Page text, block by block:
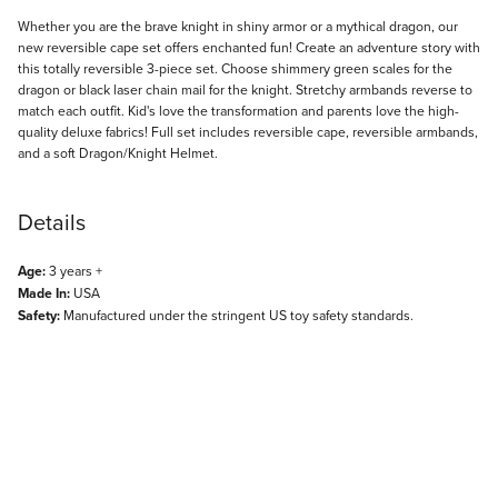
Description
Whether you are the brave knight in shiny armor or a mythical dragon, our
new reversible cape set offers enchanted fun! Create an adventure story with
this totally reversible 3-piece set. Choose shimmery green scales for the
dragon or black laser chain mail for the knight. Stretchy armbands reverse to
match each outfit. Kid's love the transformation and parents love the high-
quality deluxe fabrics! Full set includes reversible cape, reversible armbands,
and a soft Dragon/Knight Helmet.
Details
Age:3 years +
Made In: USA
Safety: Manufactured under the stringent US toy safety standards.